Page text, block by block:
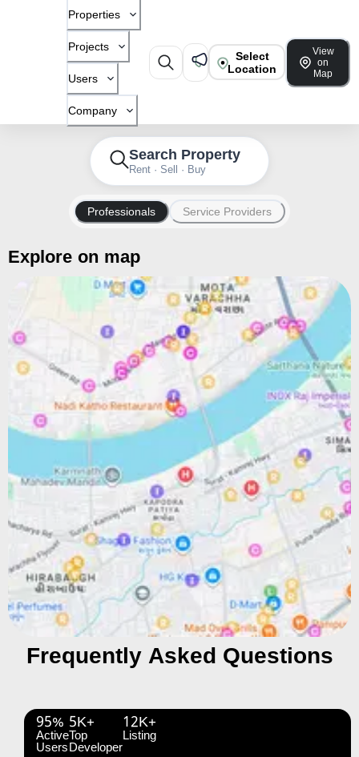
Properties
Projects
Users
Company
Select
Location
View
on
Map
Search Property
Rent · Sell · Buy
Professionals Service Providers
Explore on map
Frequently Asked Questions
95%
Active
Users
5K+
Top
Developer
12K+
Listing